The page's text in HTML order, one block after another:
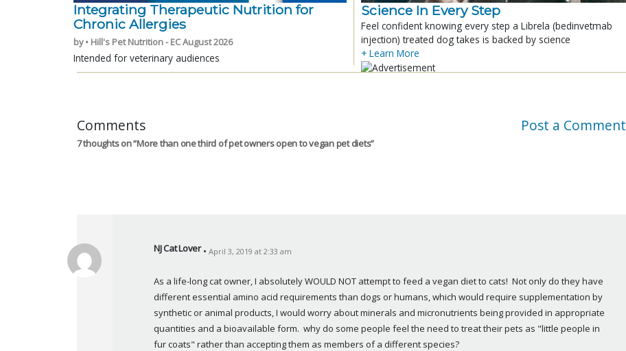
Integrating Therapeutic Nutrition for
Chronic Allergies
by • Hill's Pet Nutrition - EC August 2026
Intended for veterinary audiences
Science In Every Step
Feel confident knowing every step a Librela (bedinvetmab
injection) treated dog takes is backed by science
+ Learn More
Comments Post a Comment
7 thoughts on “More than one third of pet owners open to vegan pet diets”
NJ Cat Lover
a
y
s
:
April 3, 2019 at 2:33 am
As a life-long cat owner, I absolutely WOULD NOT attempt to feed a vegan diet to cats!  Not only do they have
different essential amino acid requirements than dogs or humans, which would require supplementation by
synthetic or animal products, I would worry about minerals and micronutrients being provided in appropriate
quantities and a bioavailable form.  why do some people feel the need to treat their pets as "little people in
fur coats" rather than accepting them as members of a different species?